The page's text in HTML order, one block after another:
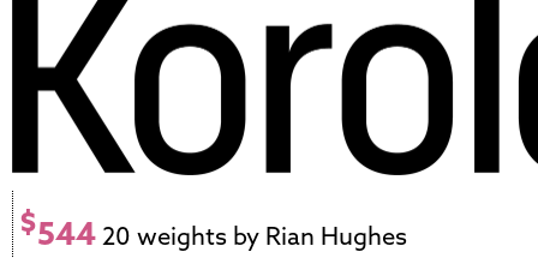
$54420 weights by Rian Hughes